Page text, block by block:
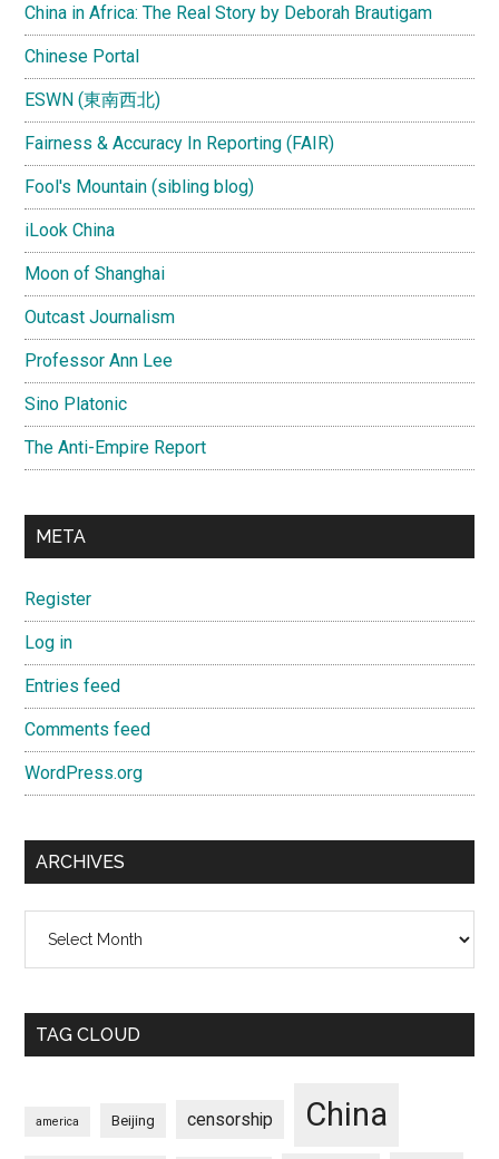
China in Africa: The Real Story by Deborah Brautigam
Chinese Portal
ESWN (東南西北)
Fairness & Accuracy In Reporting (FAIR)
Fool's Mountain (sibling blog)
iLook China
Moon of Shanghai
Outcast Journalism
Professor Ann Lee
Sino Platonic
The Anti-Empire Report
META
Register
Log in
Entries feed
Comments feed
WordPress.org
ARCHIVES
TAG CLOUD
america Beijing censorship China